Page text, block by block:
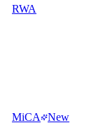
RWA
MiCA New